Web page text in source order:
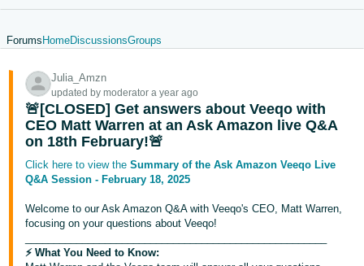
文
-
CN
中
文
-
TW
Deutsch
Forums HomeDiscussionsGroups
Julia_Amzn
updated by moderator a year ago
🚨[CLOSED] Get answers about Veeqo with
CEO Matt Warren at an Ask Amazon live Q&A
on 18th February!🚨
Click here to view theSummary of the Ask Amazon Veeqo Live
Q&A Session - February 18, 2025
Welcome to our Ask Amazon Q&A with Veeqo's CEO, Matt Warren,
focusing on your questions about Veeqo!
⚡️ What You Need to Know: